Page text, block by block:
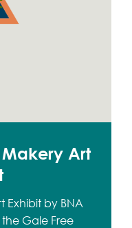
Makery Art
Exhibit by BNA
Gale Free